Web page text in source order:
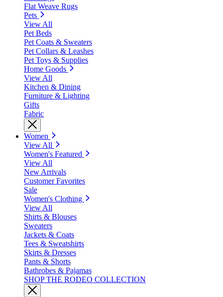
Flat Weave Rugs
Pets
View All
Pet Beds
Pet Coats & Sweaters
Pet Collars & Leashes
Pet Toys & Supplies
Home Goods
View All
Kitchen & Dining
Furniture & Lighting
Gifts
Fabric
Women
View All
Women's Featured
View All
New Arrivals
Customer Favorites
Sale
Women's Clothing
View All
Shirts & Blouses
Sweaters
Jackets & Coats
Tees & Sweatshirts
Skirts & Dresses
Pants & Shorts
Bathrobes & Pajamas
SHOP THE RODEO COLLECTION